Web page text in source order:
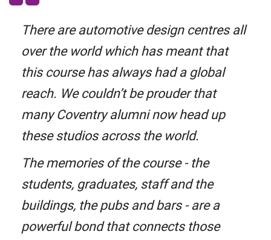
There are automotive design centres all
over the world which has meant that
this course has always had a global
reach. We couldn’t be prouder that
many Coventry alumni now head up
these studios across the world.
The memories of the course - the
students, graduates, staff and the
buildings, the pubs and bars - are a
powerful bond that connects those